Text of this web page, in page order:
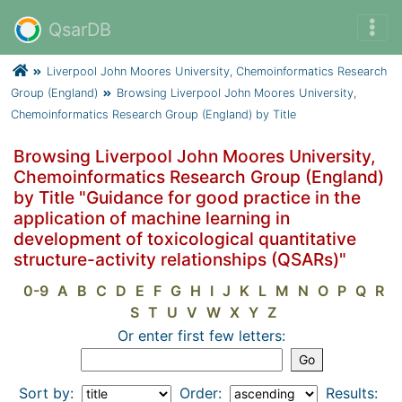
QsarDB
Liverpool John Moores University, Chemoinformatics Research
Group (England)
Browsing Liverpool John Moores University,
Chemoinformatics Research Group (England) by Title
Browsing Liverpool John Moores University,
Chemoinformatics Research Group (England)
by Title "Guidance for good practice in the
application of machine learning in
development of toxicological quantitative
structure-activity relationships (QSARs)"
0-9 A B C D E F G H I J K L M N O P Q R
S T U V W X Y Z
Or enter first few letters:
Sort by: Order: Results: